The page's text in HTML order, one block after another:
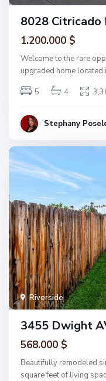
8028 Citricado
1.200.000 $
Welcome to the rare
upgraded home located
5
4
Stephany
Riverside
3455 Dwight
568.000 $
Beautifully remodeled
square feet of living